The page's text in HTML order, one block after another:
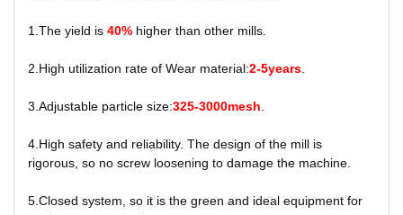
1.The yield is 40% higher than other mills.
2.High utilization rate of Wear material:2-5years
3.Adjustable particle size:325-3000mesh
4.High safety and reliability. The design of the mill is
rigorous, so no screw loosening to damage the machine.
5.Closed system, so it is the green and ideal equipment for